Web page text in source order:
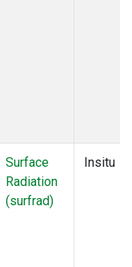
Surface
Radiation
(surfrad)
Insitu